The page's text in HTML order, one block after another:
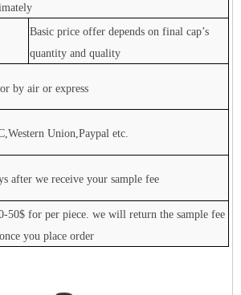
Basic price offer depends on final cap’s
quantity and quality
by air or express
Union,Paypal etc.
after we receive your sample fee
50$ for per piece. we will return the sample fee
you place order